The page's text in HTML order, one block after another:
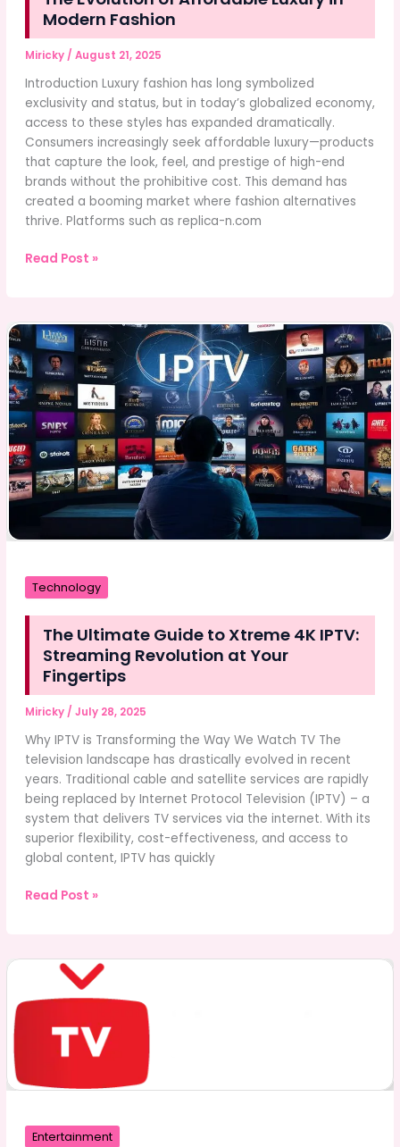
Modern Fashion
Miricky / August 21, 2025
Introduction Luxury fashion has long symbolized
exclusivity and status, but in today’s globalized economy,
access to these styles has expanded dramatically.
Consumers increasingly seek affordable luxury—products
that capture the look, feel, and prestige of high-end
brands without the prohibitive cost. This demand has
created a booming market where fashion alternatives
thrive. Platforms such as replica-n.com
The
Luxury
in
Modern
Fashion
Read Post »
Technology
The Ultimate Guide to Xtreme 4K IPTV:
Streaming Revolution at Your
Fingertips
Miricky / July 28, 2025
Why IPTV is Transforming the Way We Watch TV The
television landscape has drastically evolved in recent
years. Traditional cable and satellite services are rapidly
being replaced by Internet Protocol Television (IPTV) – a
system that delivers TV services via the internet. With its
superior flexibility, cost-effectiveness, and access to
global content, IPTV has quickly
The
Xtreme
Streaming
Revolution
Your
Read Post »
Entertainment